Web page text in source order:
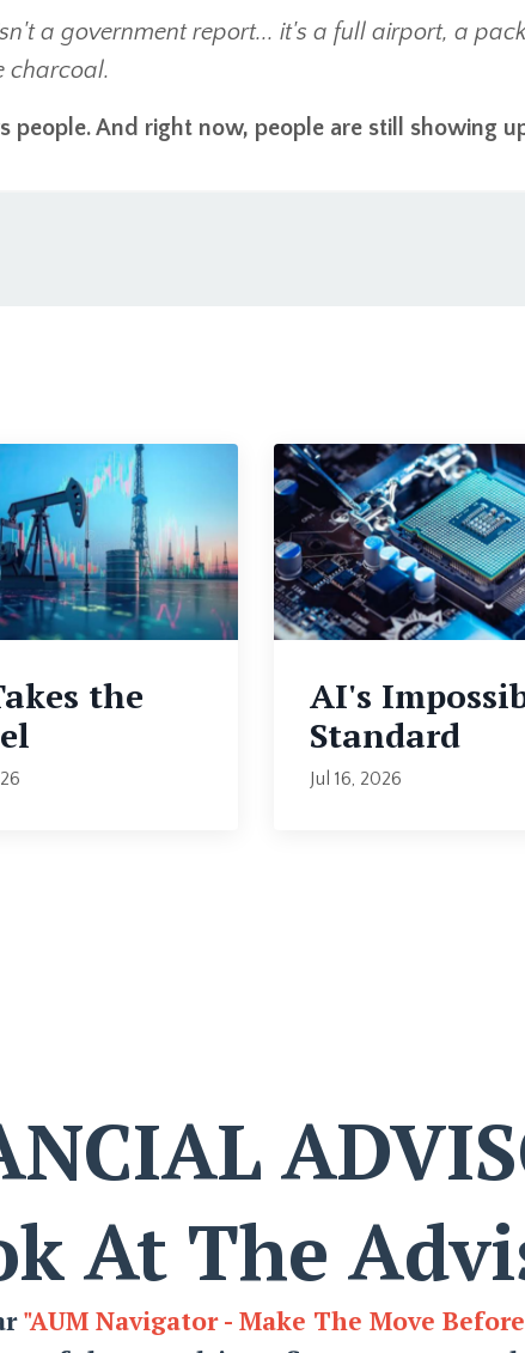
a government report... it's a full airport, a
charcoal.
And right now, people are still showing
the
AI's
Standard
Jul 16, 2026
At The
"AUM Navigator - Make The Move